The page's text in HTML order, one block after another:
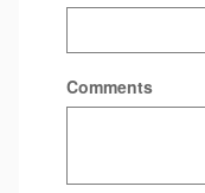
Comments